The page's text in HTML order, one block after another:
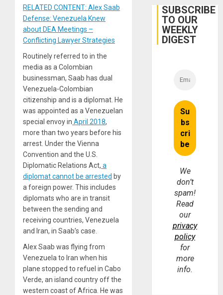
RELATED CONTENT: Alex Saab
Defense: Venezuela Knew
about DEA Meetings –
Conflicting Lawyer Strategies
Routinely referred to in the
media as a Colombian
businessman, Saab has dual
Venezuela-Colombian
citizenship and is a diplomat. He
was appointed as a Venezuelan
special envoy in April 2018,
more than two years before his
arrest. Under the Vienna
Convention and the U.S.
Diplomatic Relations Act, a
diplomat cannot be arrested by
a foreign power. This includes
diplomats who are in transit
between the sending and
receiving countries, Venezuela
and Iran, in Saab’s case.
Alex Saab was flying from
Venezuela to Iran when his
plane stopped to refuel in Cabo
Verde, an island country off the
western coast of Africa. He was
With
Lasting
SUBSCRIBE
TO OUR
WEEKLY
DIGEST
We
don’t
spam!
Read
our
privacy
policy
for
more
info.